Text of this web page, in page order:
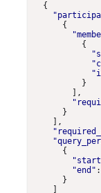
{
{
{
}
],
}
],
{
"end" :
}